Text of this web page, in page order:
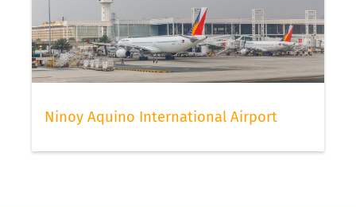
Ninoy Aquino International Airport